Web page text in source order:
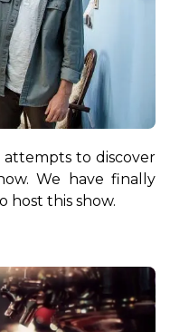
to discover
We have finally
host this show.